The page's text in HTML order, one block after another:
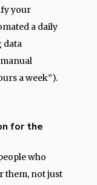
your
a daily
data
a week”).
for the
who
them, not just